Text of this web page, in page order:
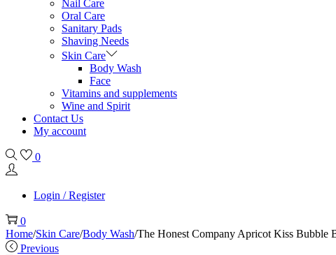
Nail Care
Oral Care
Sanitary Pads
Shaving Needs
Skin Care
Body Wash
Face
Vitamins and supplements
Wine and Spirit
Contact Us
My account
0
Login / Register
0
Home/Skin Care/Body Wash/The Honest Company Apricot Kiss Bubble
Previous